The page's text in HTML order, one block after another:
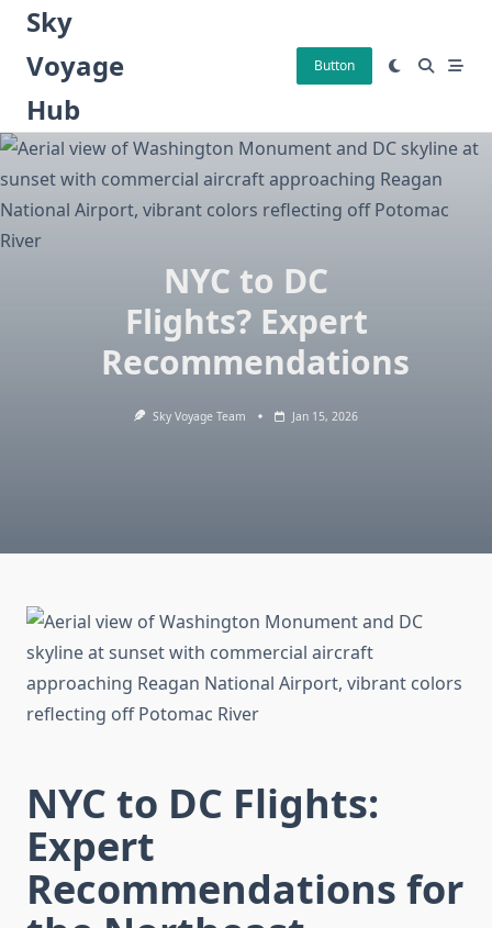
Skip
content
Sky
Voyage
Hub
Button
NYC to DC
Flights? Expert
Recommendations
Sky Voyage Team Jan 15, 2026
NYC to DC Flights:
Expert
Recommendations for